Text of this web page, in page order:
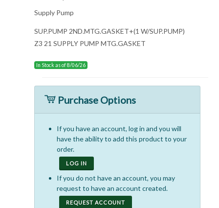
Supply Pump
SUP.PUMP 2ND.MTG.GASKET+(1 W/SUP.PUMP)
Z3 21 SUPPLY PUMP MTG.GASKET
In Stock as of 8/06/26
Purchase Options
If you have an account, log in and you will
have the ability to add this product to your
order.
LOG IN
If you do not have an account, you may
request to have an account created.
REQUEST ACCOUNT